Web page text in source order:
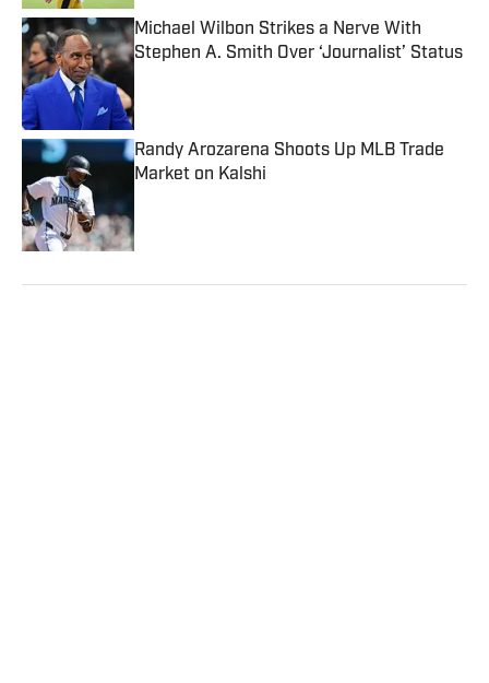
Michael Wilbon Strikes a Nerve With
Stephen A. Smith Over ‘Journalist’ Status
Published by on Invalid Date
Randy Arozarena Shoots Up MLB Trade
Market on Kalshi